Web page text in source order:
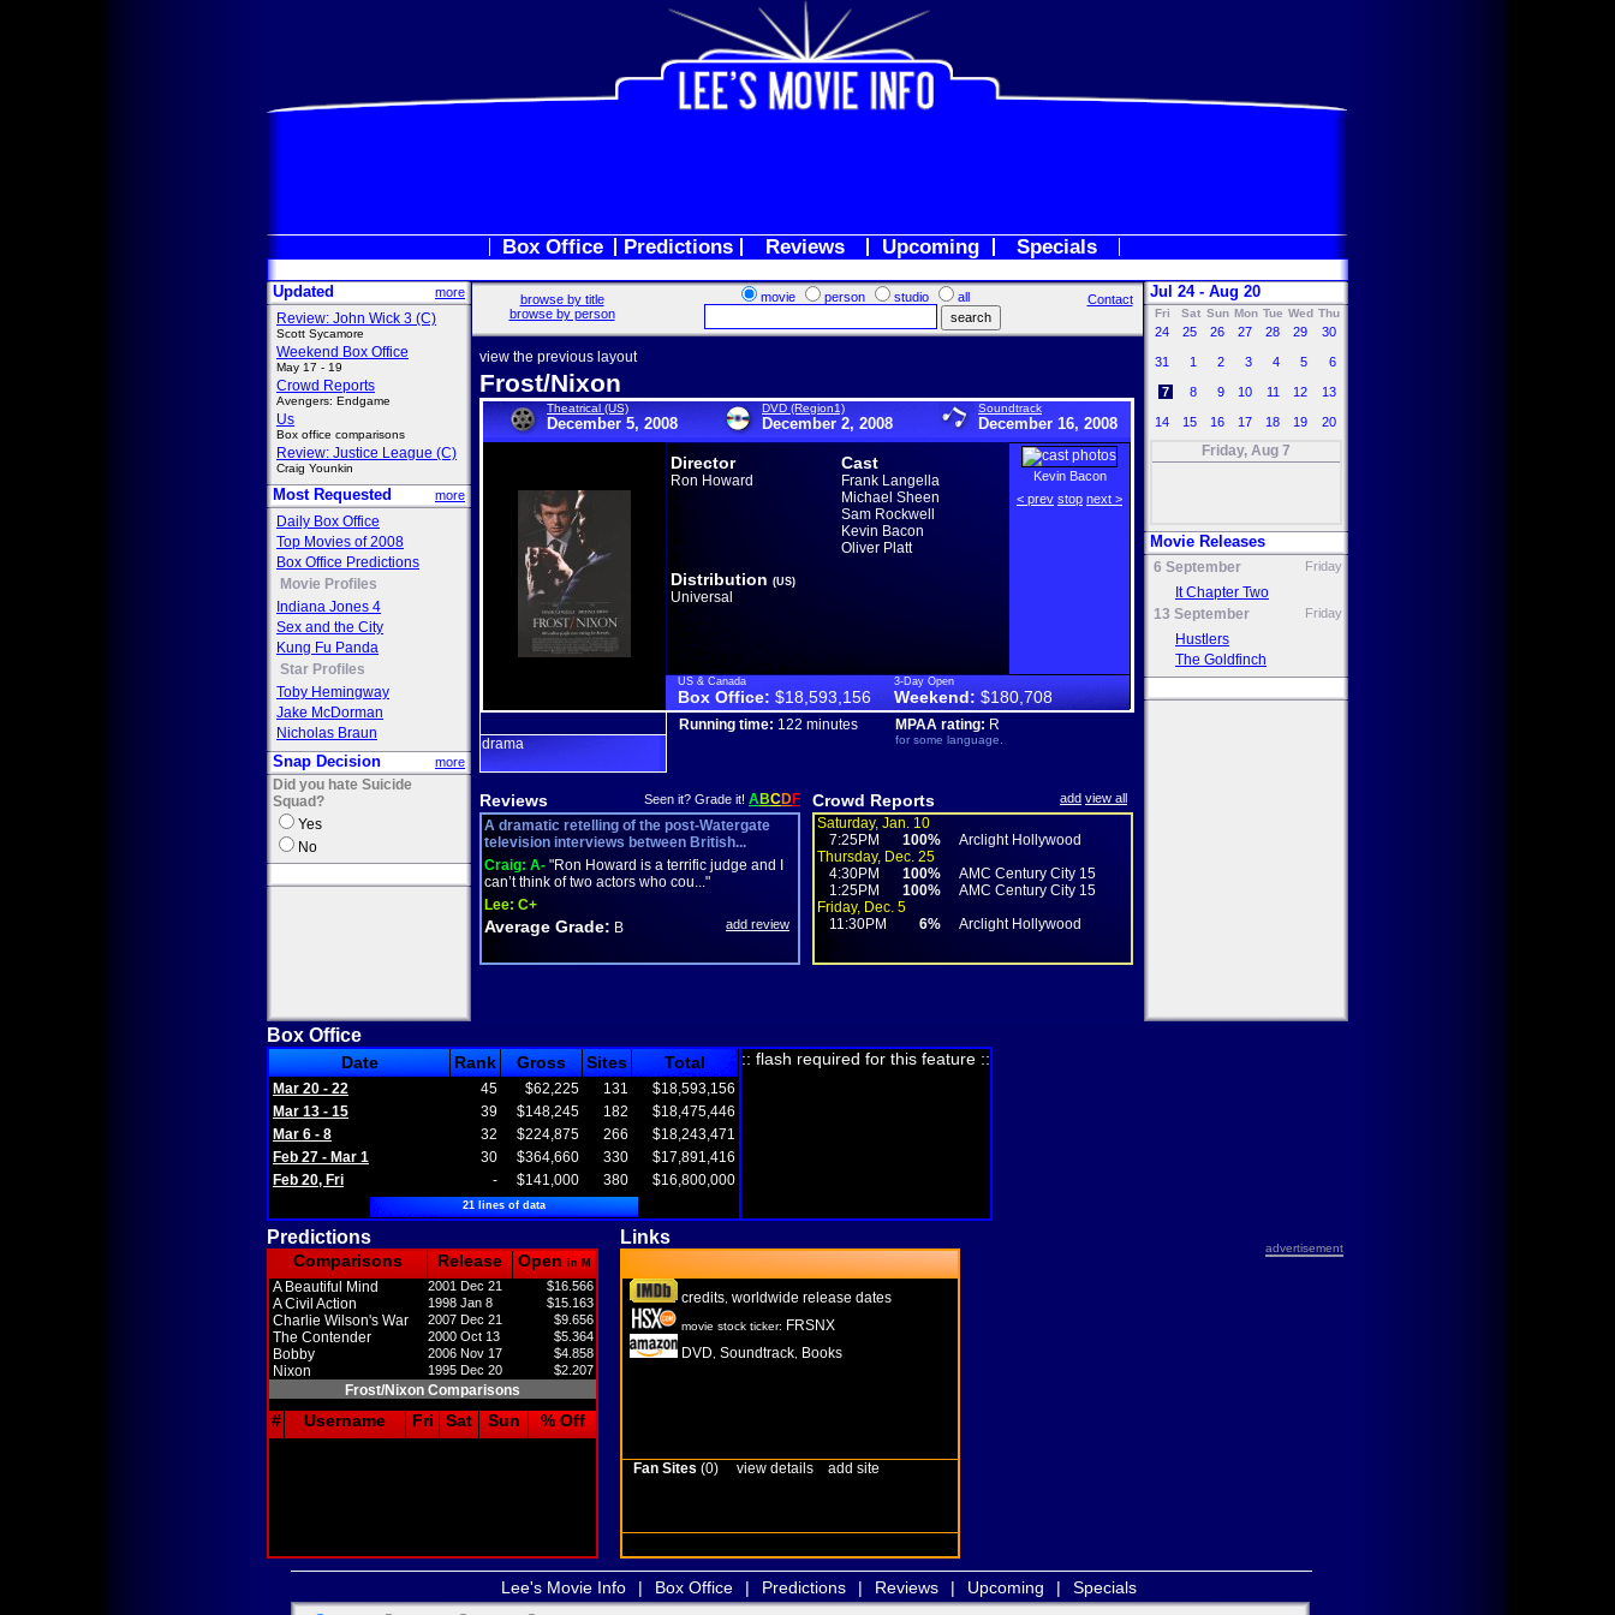
Box Office Predictions Reviews Upcoming Specials
Updated more
Review: John Wick 3 (C)
Scott Sycamore
Weekend Box Office
May 17 - 19
Crowd Reports
Avengers: Endgame
Us
Box office comparisons
Review: Justice League (C)
Craig Younkin
Most Requested more
Daily Box Office
Top Movies of 2008
Box Office Predictions
Movie Profiles
Indiana Jones 4
Sex and the City
Kung Fu Panda
Star Profiles
Toby Hemingway
Jake McDorman
Nicholas Braun
Snap Decision more
Did you hate Suicide
Squad?
Yes
No
browse by title
browse by person
movie person studio all Contact
view the previous layout
Frost/Nixon
Theatrical (US)
December 5, 2008
DVD (Region1)
December 2, 2008
Soundtrack
December 16, 2008
Director
Ron Howard
Cast
Frank Langella
Michael Sheen
Sam Rockwell
Kevin Bacon
Oliver Platt
Distribution (US)
Universal
Kevin Bacon
< prev stop next >
US & Canada
Box Office: $18,593,156
3-Day Open
Weekend: $180,708
drama
Running time: 122 minutes MPAA rating: R
for some language.
Reviews Seen it? Grade it! ABCDF
A dramatic retelling of the post-Watergate
television interviews between British...
Craig: A- "Ron Howard is a terrific judge and I
can’t think of two actors who cou..."
Lee: C+
Average Grade: B add review
Crowd Reports add view all
Saturday, Jan. 10
7:25PM
100%
Arclight Hollywood
Thursday, Dec. 25
4:30PM
100%
AMC Century City 15
1:25PM
100%
AMC Century City 15
Friday, Dec. 5
11:30PM
6% Arclight Hollywood
Jul 24 - Aug 20
Fri Sat Sun Mon Tue Wed Thu
24 25 26 27 28 29 30
31 1 2 3 4 5 6
7 8 9 10 11 12 13
14 15 16 17 18 19 20
Friday, Aug 7
Movie Releases
6 September Friday
It Chapter Two
13 September
Friday
Hustlers
The Goldfinch
Box Office
Date Rank Gross Sites Total
Mar 20 - 22 45 $62,225 131
$18,593,156
Mar 13 - 15
39 $148,245 182
$18,475,446
Mar 6 - 8
32 $224,875 266
$18,243,471
Feb 27 - Mar 1
30 $364,660 330
$17,891,416
Feb 20, Fri
- $141,000 380 $16,800,000
21 lines of data
:: flash required for this feature ::
Predictions Links
advertisement
Comparisons Release Open in M
A Beautiful Mind 2001 Dec 21 $16.566
A Civil Action 1998 Jan 8 $15.163
Charlie Wilson's War 2007 Dec 21 $9.656
The Contender 2000 Oct 13 $5.364
Bobby 2006 Nov 17 $4.858
Nixon 1995 Dec 20 $2.207
Frost/Nixon Comparisons
# Username Fri Sat Sun % Off
credits worldwide release dates
movie stock ticker: FRSNX
DVD Soundtrack Books
Fan Sites (0) view details add site
Lee's Movie Info | Box Office | Predictions | Reviews | Upcoming | Specials